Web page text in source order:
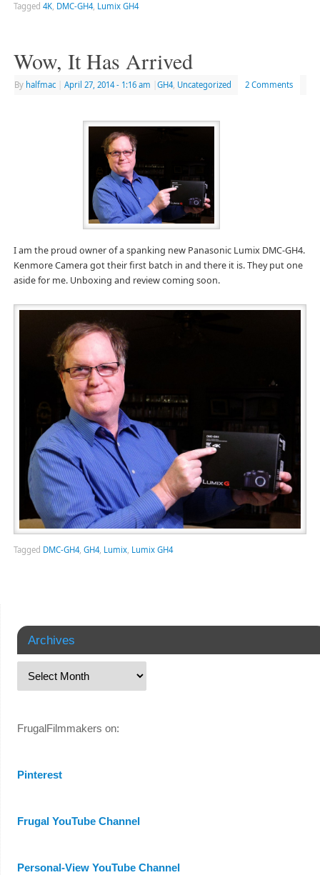
Tagged 4K, DMC-GH4, Lumix GH4
Wow, It Has Arrived
By halfmac April 27, 2014 - 1:16 am GH4, Uncategorized 2 Comments
I am the proud owner of a spanking new Panasonic Lumix DMC-GH4.
Kenmore Camera got their first batch in and there it is. They put one
aside for me. Unboxing and review coming soon.
Tagged DMC-GH4, GH4, Lumix, Lumix GH4
Archives
FrugalFilmmakers on:
Pinterest
Frugal YouTube Channel
Personal-View YouTube Channel